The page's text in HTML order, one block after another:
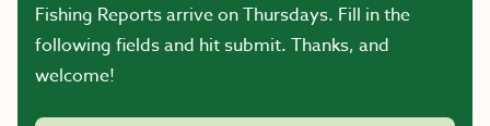
Fishing Reports arrive on Thursdays. Fill in the
following fields and hit submit. Thanks, and
welcome!